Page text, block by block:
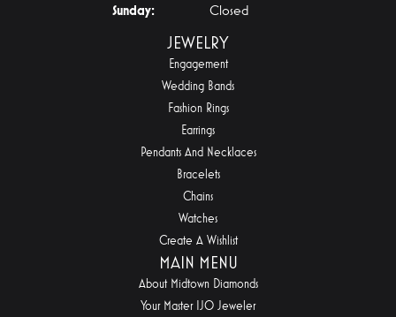
Sunday:
Closed
JEWELRY
Engagement
Wedding Bands
Fashion Rings
Earrings
Pendants And Necklaces
Bracelets
Chains
Watches
Create A Wishlist
MAIN MENU
About Midtown Diamonds
Your Master IJO Jeweler